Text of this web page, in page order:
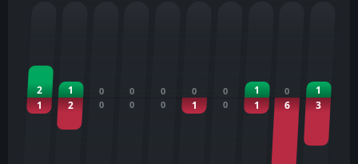
2
1
1
2
0
0
0
0
0
0
0
1
0
0
1
1
0
6
1
3